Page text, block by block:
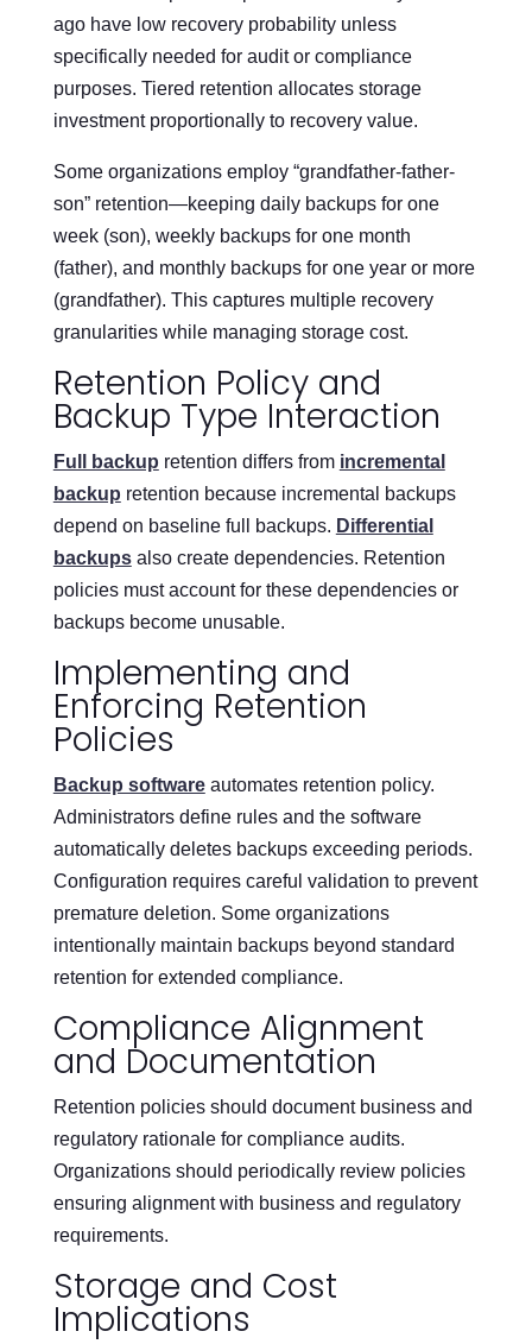
ago have low recovery probability unless
specifically needed for audit or compliance
purposes. Tiered retention allocates storage
investment proportionally to recovery value.
Some organizations employ “grandfather-father-
son” retention—keeping daily backups for one
week (son), weekly backups for one month
(father), and monthly backups for one year or more
(grandfather). This captures multiple recovery
granularities while managing storage cost.
Retention Policy and
Backup Type Interaction
Full backup retention differs from incremental
backup retention because incremental backups
depend on baseline full backups. Differential
backupsalso create dependencies. Retention
policies must account for these dependencies or
backups become unusable.
Implementing and
Enforcing Retention
Policies
Backup softwareautomates retention policy.
Administrators define rules and the software
automatically deletes backups exceeding periods.
Configuration requires careful validation to prevent
premature deletion. Some organizations
intentionally maintain backups beyond standard
retention for extended compliance.
Compliance Alignment
and Documentation
Retention policies should document business and
regulatory rationale for compliance audits.
Organizations should periodically review policies
ensuring alignment with business and regulatory
requirements.
Storage and Cost
Implications